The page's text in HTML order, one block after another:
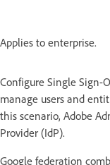
Applies to enterprise.
Configure Single Sign-
manage users and
this scenario, Adobe
Provider (IdP).
Google federation